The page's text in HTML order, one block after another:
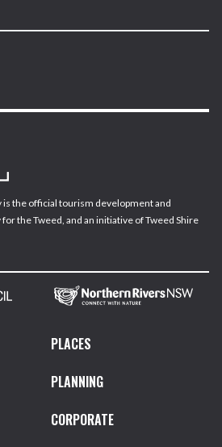
is the official tourism development and
the Tweed, and an initiative of Tweed Shire
PLACES
PLANNING
CORPORATE